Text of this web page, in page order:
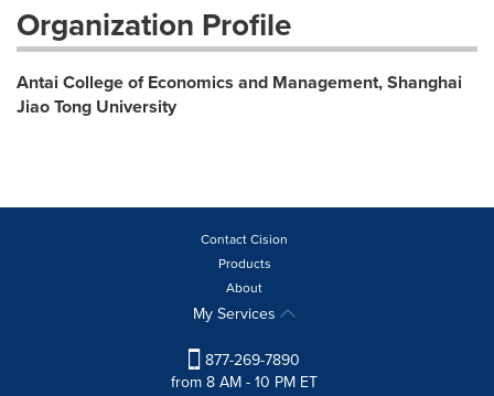
Organization Profile
Antai College of Economics and Management, Shanghai
Jiao Tong University
Contact Cision
Products
About
My Services
877-269-7890
from 8 AM - 10 PM ET